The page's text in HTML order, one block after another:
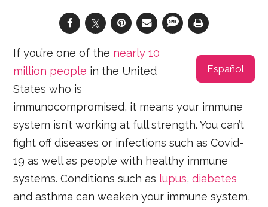
Español
If you’re one of the nearly 10
million people in the United
States who is
immunocompromised, it means your immune
system isn’t working at full strength. You can’t
fight off diseases or infections such as Covid-
19 as well as people with healthy immune
systems. Conditions such as lupus,diabetes
and asthma can weaken your immune system,